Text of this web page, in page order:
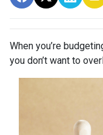
When you’re
you don’t want to